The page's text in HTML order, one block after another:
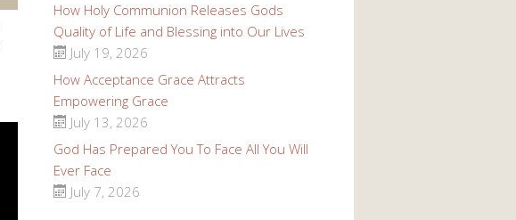
How Holy Communion Releases Gods
Quality of Life and Blessing into Our Lives
July 19, 2026
How Acceptance Grace Attracts
Empowering Grace
July 13, 2026
God Has Prepared You To Face All You Will
Ever Face
July 7, 2026